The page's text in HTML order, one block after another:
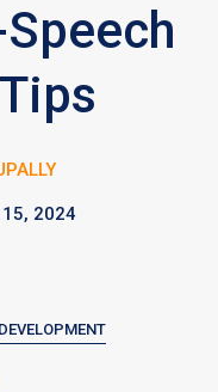
15, 2024